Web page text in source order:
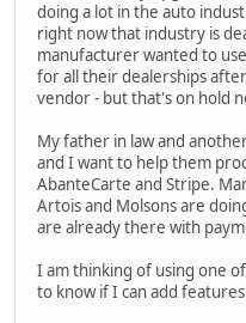
doing a lot in the auto
right now that industry is
manufacturer wanted to
for all their dealerships
vendor - but that's on hold
My father in law and
and I want to help them
AbanteCarte and Stripe.
Artois and Molsons are
are already there with
I am thinking of using one
to know if I can add